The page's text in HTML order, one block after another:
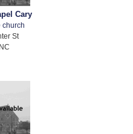
Cary
church
St